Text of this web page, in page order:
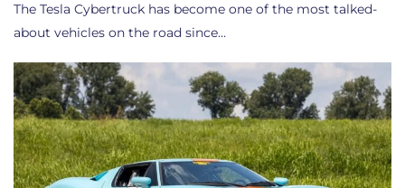
The Tesla Cybertruck has become one of the most talked-
about vehicles on the road since…